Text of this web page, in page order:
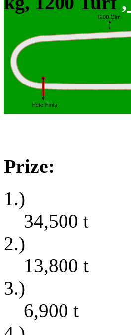
Prize:
1.)
34,500 t
2.)
13,800 t
3.)
6,900 t